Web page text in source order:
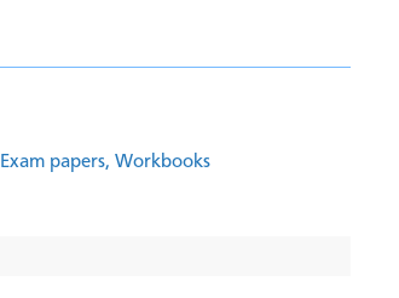
Exam papers,Workbooks